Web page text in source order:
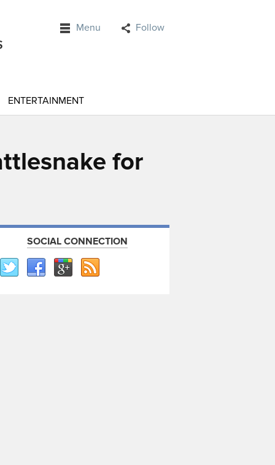
Menu Follow
ENTERTAINMENT
for
SOCIAL CONNECTION